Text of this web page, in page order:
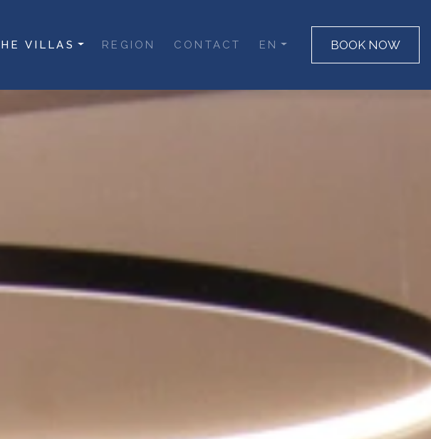
VILLAS REGION CONTACT EN BOOK NOW